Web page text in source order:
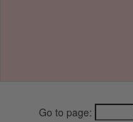
Go to page: